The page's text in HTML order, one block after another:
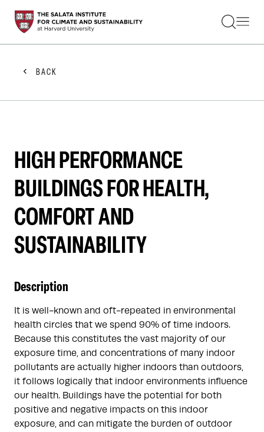
STUDENTS
FACULTY
PRACTITIONERS
ABOUT US
BACK
HIGH PERFORMANCE
BUILDINGS FOR HEALTH,
COMFORT AND
SUSTAINABILITY
Description
It is well-known and oft-repeated in environmental
health circles that we spend 90% of time indoors.
Because this constitutes the vast majority of our
exposure time, and concentrations of many indoor
pollutants are actually higher indoors than outdoors,
it follows logically that indoor environments influence
our health. Buildings have the potential for both
positive and negative impacts on this indoor
exposure, and can mitigate the burden of outdoor